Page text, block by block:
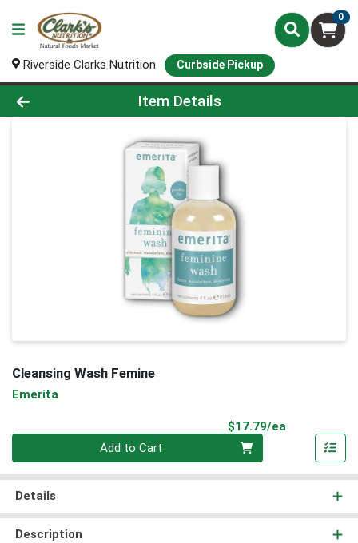
0
Riverside Clarks Nutrition Curbside Pickup
Product Details Page
Item Details
Cleansing Wash Femine
Emerita
$17.79/ea
Add to Cart
Details
Description